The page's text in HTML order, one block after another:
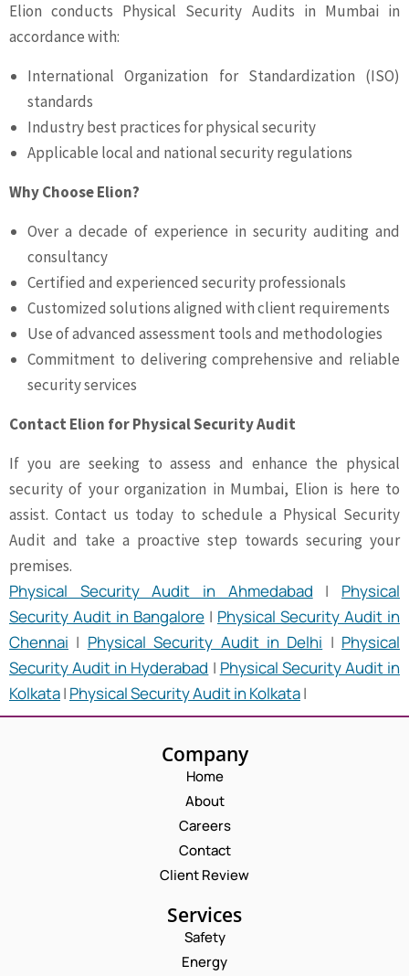
Elion conducts Physical Security Audits in Mumbai in
accordance with:
International Organization for Standardization (ISO)
standards
Industry best practices for physical security
Applicable local and national security regulations
Why Choose Elion?
Over a decade of experience in security auditing and
consultancy
Certified and experienced security professionals
Customized solutions aligned with client requirements
Use of advanced assessment tools and methodologies
Commitment to delivering comprehensive and reliable
security services
Contact Elion for Physical Security Audit
If you are seeking to assess and enhance the physical
security of your organization in Mumbai, Elion is here to
assist. Contact us today to schedule a Physical Security
Audit and take a proactive step towards securing your
premises.
Physical Security Audit in Ahmedabad | Physical
Security Audit in Bangalore | Physical Security Audit in
Chennai | Physical Security Audit in Delhi | Physical
Security Audit in Hyderabad | Physical Security Audit in
Kolkata| Physical Security Audit in Kolkata|
Company
Home
About
Careers
Contact
Client Review
Services
Safety
Energy